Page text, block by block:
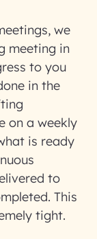
we
meeting in
to you
in the
on a weekly
is ready
to
This
tight.